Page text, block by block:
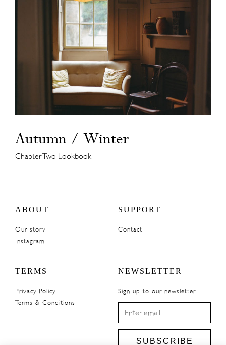
Autumn / Winter
Chapter Two Lookbook
ABOUT
Our story
Instagram
SUPPORT
Contact
TERMS
Privacy Policy
Terms & Conditions
NEWSLETTER
Sign up to our newsletter
SUBSCRIBE